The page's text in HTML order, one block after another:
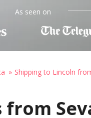
As seen on
Shipping to Lincoln